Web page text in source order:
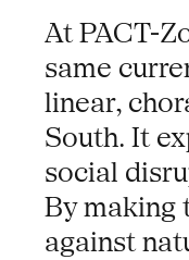
At PACT-
same
linear,
South. It
social
By making
against